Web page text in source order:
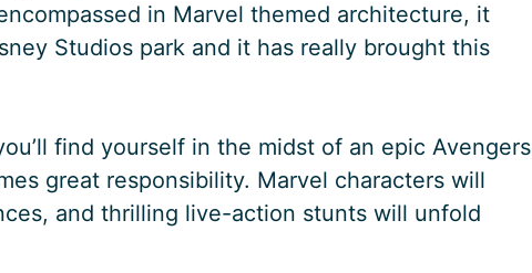
in Marvel themed architecture, it
Studios park and it has really brought this
find yourself in the midst of an epic Avengers
great responsibility. Marvel characters will
and thrilling live-action stunts will unfold